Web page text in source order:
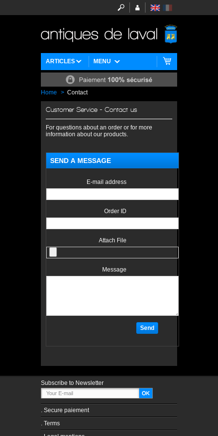
MENU
ARTICLES
Home > Contact
Customer Service - Contact us
For questions about an order or for more
information about our products.
SEND A MESSAGE
E-mail address
Order ID
Attach File
Message
Subscribe to Newsletter
. Secure paiement
. Terms